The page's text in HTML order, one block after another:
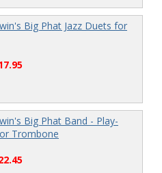
Big Phat Jazz Duets for
Big Phat Band - Play-
Trombone